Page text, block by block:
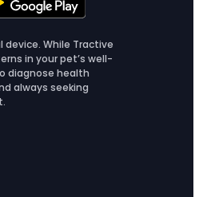
While Tractive
in your pet’s well-
diagnose health
always seeking